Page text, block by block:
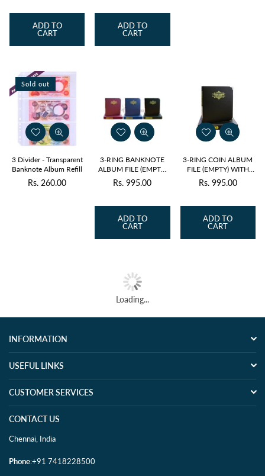
ADD TO
CART
ADD TO
CART
Sold out
3 Divider - Transparent
Banknote Album Refill
Regular
Rs. 260.00
3-RING BANKNOTE
ALBUM FILE (EMPTY)
WITH DUST COVER
Regular
Rs. 995.00
ADD TO
CART
3-RING COIN ALBUM
FILE (EMPTY) WITH
DUST COVER
Regular
Rs. 995.00
ADD TO
CART
Loading...
INFORMATION
USEFUL LINKS
CUSTOMER SERVICES
CONTACT US
Chennai, India
Phone:+91 7418228500